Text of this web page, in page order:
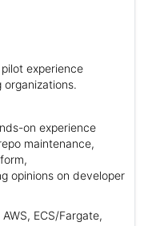
experience
on experience
maintenance,
opinions on developer
ECS/Fargate,